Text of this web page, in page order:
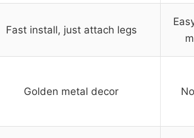
Fast install, just attach legs
Golden metal decor